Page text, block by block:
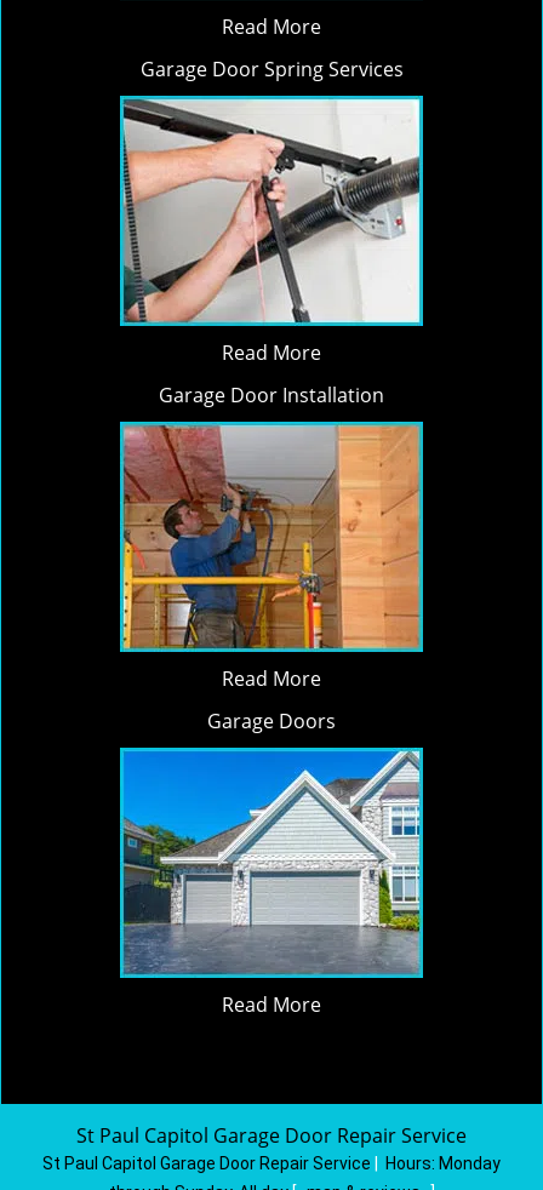
Read More
Garage Door Spring Services
Read More
Garage Door Installation
Read More
Garage Doors
Read More
St Paul Capitol Garage Door Repair Service
St Paul Capitol Garage Door Repair Service Hours: Monday